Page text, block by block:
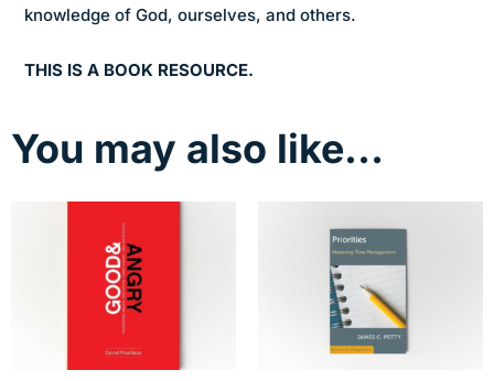
knowledge of God, ourselves, and others.
THIS IS A BOOK RESOURCE.
You may also like…